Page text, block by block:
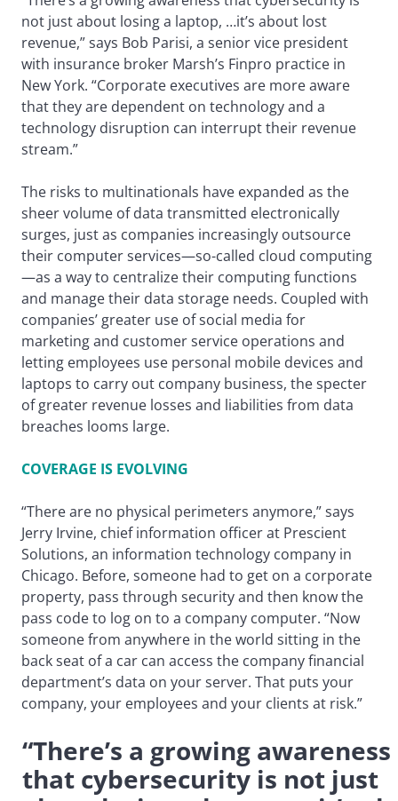
not just about losing a laptop, …it’s about lost
revenue,” says Bob Parisi, a senior vice president
with insurance broker Marsh’s Finpro practice in
New York. “Corporate executives are more aware
that they are dependent on technology and a
technology disruption can interrupt their revenue
stream.”
The risks to multinationals have expanded as the
sheer volume of data transmitted electronically
surges, just as companies increasingly outsource
their computer services—so-called cloud computing
—as a way to centralize their computing functions
and manage their data storage needs. Coupled with
companies’ greater use of social media for
marketing and customer service operations and
letting employees use personal mobile devices and
laptops to carry out company business, the specter
of greater revenue losses and liabilities from data
breaches looms large.
COVERAGE IS EVOLVING
“There are no physical perimeters anymore,” says
Jerry Irvine, chief information officer at Prescient
Solutions, an information technology company in
Chicago. Before, someone had to get on a corporate
property, pass through security and then know the
pass code to log on to a company computer. “Now
someone from anywhere in the world sitting in the
back seat of a car can access the company financial
department’s data on your server. That puts your
company, your employees and your clients at risk.”
“There’s a growing awareness
that cybersecurity is not just